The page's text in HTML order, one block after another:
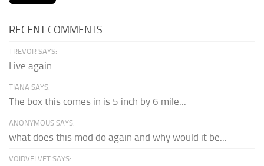
RECENT COMMENTS
TREVOR SAYS:
Live again
TIANA SAYS:
The box this comes in is 5 inch by 6 mile...
ANONYMOUS SAYS:
what does this mod do again and why would it be...
VOIDVELVET SAYS: